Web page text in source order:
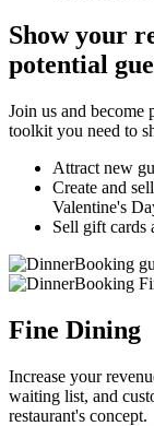
Show your
potential
Join us and
toolkit you need to
Attract new
Create and
Valentine's
Sell gift cards
Fine Dining
Increase your
waiting list, and
restaurant's concept.